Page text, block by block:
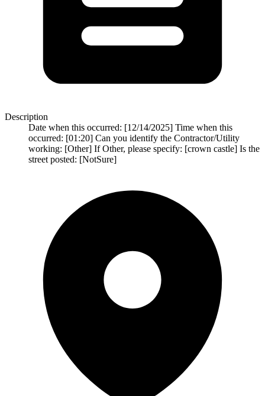
Description
Date when this occurred: [12/14/2025] Time when this
occurred: [01:20] Can you identify the Contractor/Utility
working: [Other] If Other, please specify: [crown castle] Is the
street posted: [NotSure]